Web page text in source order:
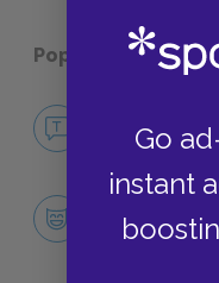
Go
instant
Popular pages:
NO FEAR
CHARACTERS